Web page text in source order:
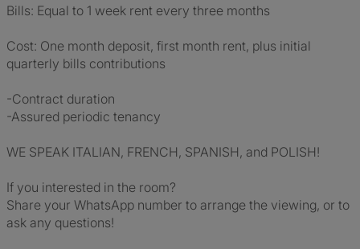
Bills: Equal to 1 week rent every three months
Cost: One month deposit, first month rent, plus initial
quarterly bills contributions
-Contract duration
-Assured periodic tenancy
WE SPEAK ITALIAN, FRENCH, SPANISH, and POLISH!
If you interested in the room?
Share your WhatsApp number to arrange the viewing, or to
ask any questions!